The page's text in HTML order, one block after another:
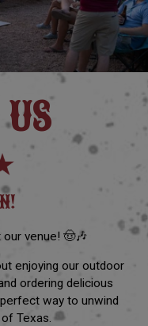
venue! 🤠🎶
enjoying our outdoor
ordering delicious
way to unwind
Texas.